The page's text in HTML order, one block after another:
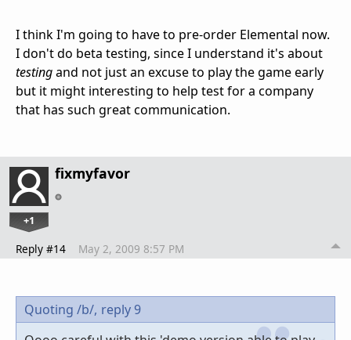
I think I'm going to have to pre-order Elemental now.
I don't do beta testing, since I understand it's about
testingand not just an excuse to play the game early
but it might interesting to help test for a company
that has such great communication.
fixmyfavor
+1
Reply #14 May 2, 2009 8:57 PM
Quoting /b/, reply 9